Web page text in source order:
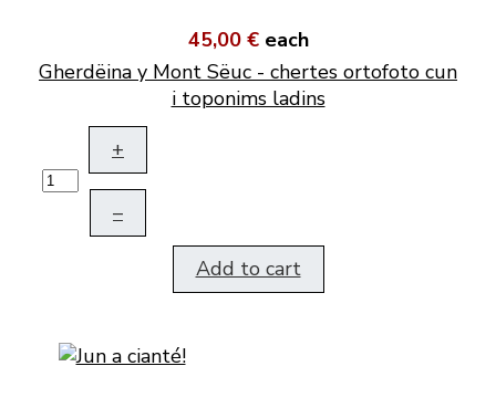
45,00 € each
Gherdëina y Mont Sëuc - chertes ortofoto cun
i toponims ladins
+
–
Add to cart